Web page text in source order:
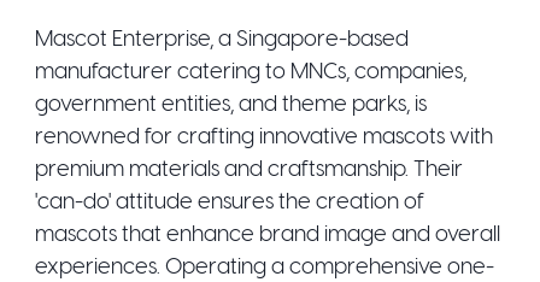
Mascot Enterprise, a Singapore-based
manufacturer catering to MNCs, companies,
government entities, and theme parks, is
renowned for crafting innovative mascots with
premium materials and craftsmanship. Their
'can-do' attitude ensures the creation of
mascots that enhance brand image and overall
experiences. Operating a comprehensive one-